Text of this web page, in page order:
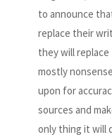
to announce
replace their
they will
mostly
upon for
sources and
only thing it will